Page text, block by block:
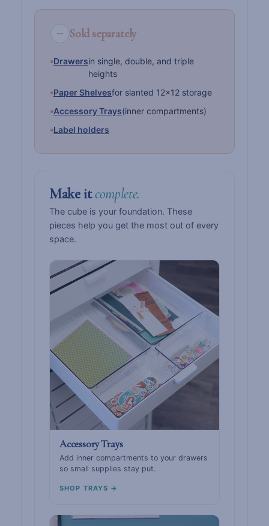
Sold separately
Drawersin single, double, and triple
heights
Paper Shelvesfor slanted 12×12 storage
Accessory Trays(inner compartments)
Label holders
Make itcomplete.
The cube is your foundation. These
pieces help you get the most out of every
space.
Accessory Trays
Add inner compartments to your drawers
so small supplies stay put.
SHOP TRAYS →